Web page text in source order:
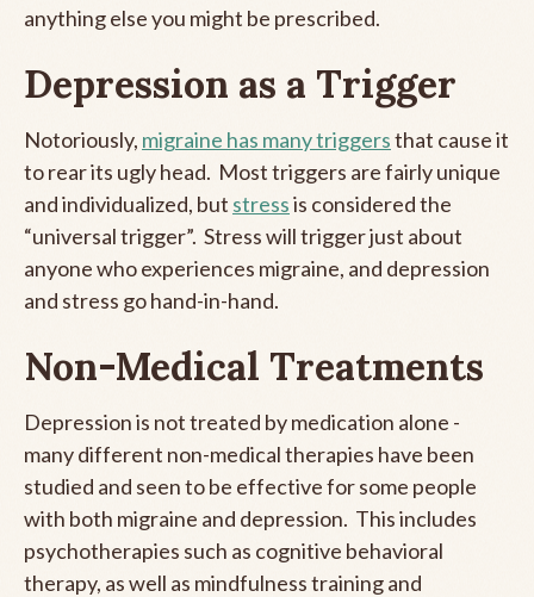
anything else you might be prescribed.
Depression as a Trigger
Notoriously, migraine has many triggersthat cause it
to rear its ugly head. Most triggers are fairly unique
and individualized, but stressis considered the
“universal trigger”. Stress will trigger just about
anyone who experiences migraine, and depression
and stress go hand-in-hand.
Non-Medical Treatments
Depression is not treated by medication alone -
many different non-medical therapies have been
studied and seen to be effective for some people
with both migraine and depression. This includes
psychotherapies such as cognitive behavioral
therapy, as well as mindfulness training and